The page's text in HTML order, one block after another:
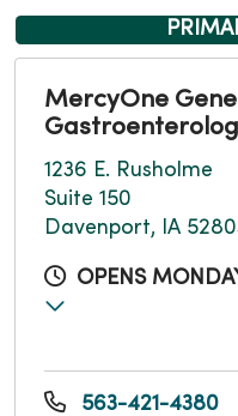
MercyOne
1236 E. Rusholme
Suite 150
Davenport, IA
OPENS
563-421-4380